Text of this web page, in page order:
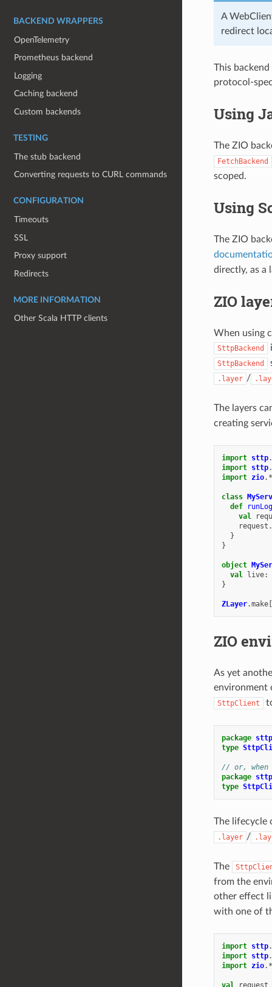
BACKEND WRAPPERS
OpenTelemetry
Prometheus backend
Logging
Caching backend
Custom backends
TESTING
The stub backend
Converting requests to CURL commands
CONFIGURATION
Timeouts
SSL
Proxy support
Redirects
MORE INFORMATION
Other Scala HTTP clients
A
redirect
This
protocol-
Using
The ZIO
FetchBackend
scoped.
Using
The ZIO
directly, as a
ZIO
When using
SttpBackend
SttpBackend
.layer /
The layers
creating
import sttp.
import sttp.
import zio. *
class
def
val
request .
}
}
object
val live:
}
ZLayer.make[
ZIO
As yet
environment
SttpClient
package sttp
type
// or, when
package sttp
type
The lifecycle
.layer /
The
from the
other effect
with one of
import sttp.
import sttp.
import zio. *
val request